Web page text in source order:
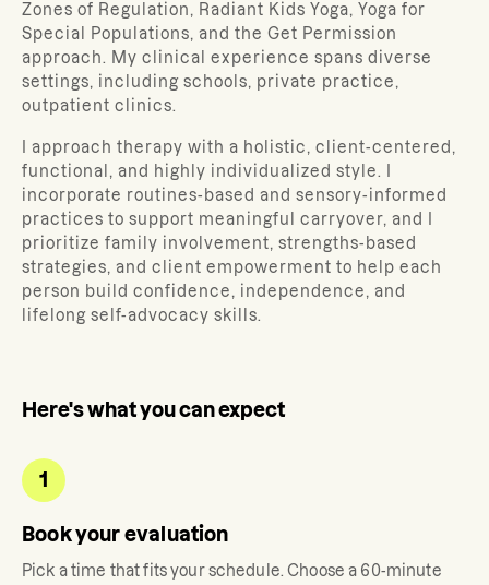
Zones of Regulation, Radiant Kids Yoga, Yoga for
Special Populations, and the Get Permission
approach. My clinical experience spans diverse
settings, including schools, private practice,
outpatient clinics.
I approach therapy with a holistic, client-centered,
functional, and highly individualized style. I
incorporate routines-based and sensory-informed
practices to support meaningful carryover, and I
prioritize family involvement, strengths-based
strategies, and client empowerment to help each
person build confidence, independence, and
lifelong self-advocacy skills.
Here's what you can expect
1
Book your evaluation
Pick a time that fits your schedule. Choose a 60-minute